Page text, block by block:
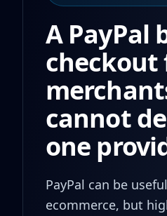
A PayPal
checkout
cannot
one
PayPal can be
ecommerce, but